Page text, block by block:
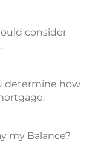
consider
determine how
my Balance?